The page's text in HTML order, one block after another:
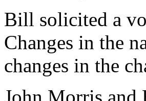
Bill solicited a
Changes in the
changes in the